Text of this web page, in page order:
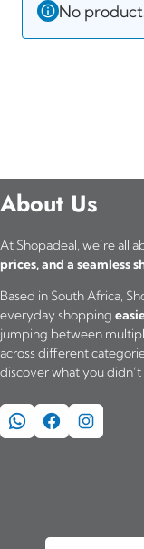
No
About Us
At Shopadeal, we’re all
prices, and a seamless
Based in South Africa,
everyday shopping
jumping between
across different
discover what you
WhatsApp Facebook Instagram